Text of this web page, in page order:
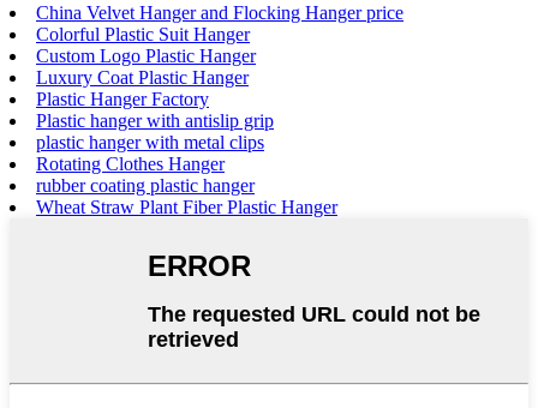
China Velvet Hanger and Flocking Hanger price
Colorful Plastic Suit Hanger
Custom Logo Plastic Hanger
Luxury Coat Plastic Hanger
Plastic Hanger Factory
Plastic hanger with antislip grip
plastic hanger with metal clips
Rotating Clothes Hanger
rubber coating plastic hanger
Wheat Straw Plant Fiber Plastic Hanger